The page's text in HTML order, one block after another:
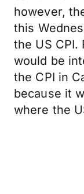
however,
this
the US CPI.
would be
the CPI in
because it
where the